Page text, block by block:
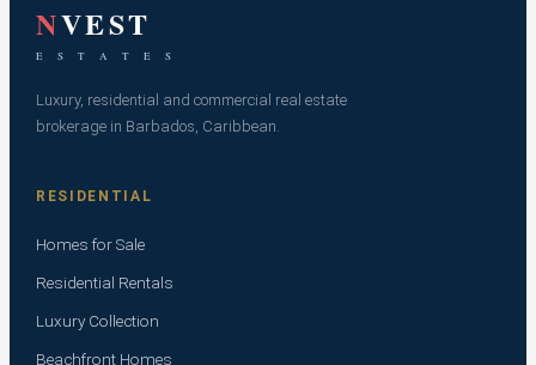
NVEST
E S T A T E S
Luxury, residential and commercial real estate
brokerage in Barbados, Caribbean.
RESIDENTIAL
Homes for Sale
Residential Rentals
Luxury Collection
Beachfront Homes